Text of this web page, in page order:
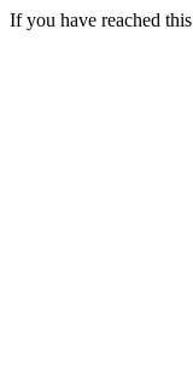
If you have reached